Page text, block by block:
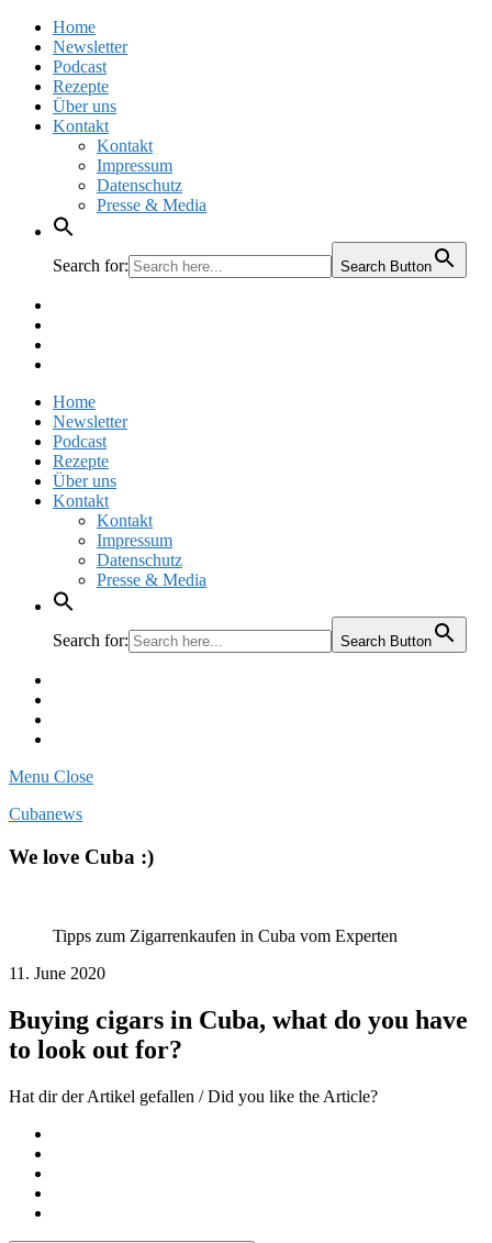
Home
Newsletter
Podcast
Rezepte
Über uns
Kontakt
Kontakt
Impressum
Datenschutz
Presse & Media
Search for: Search Button
Home
Newsletter
Podcast
Rezepte
Über uns
Kontakt
Kontakt
Impressum
Datenschutz
Presse & Media
Search for: Search Button
Menu Close
Cubanews
We love Cuba :)
Tipps zum Zigarrenkaufen in Cuba vom Experten
11. June 2020
Buying cigars in Cuba, what do you have
to look out for?
Hat dir der Artikel gefallen / Did you like the Article?